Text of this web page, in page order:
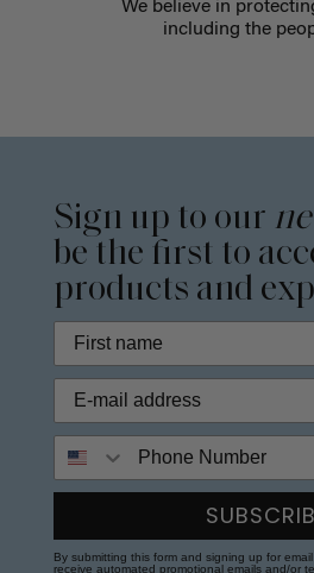
We believe in
including the
Sign up to our
be the first to
products and
By submitting this form and signing up for
receive automated promotional emails and/or